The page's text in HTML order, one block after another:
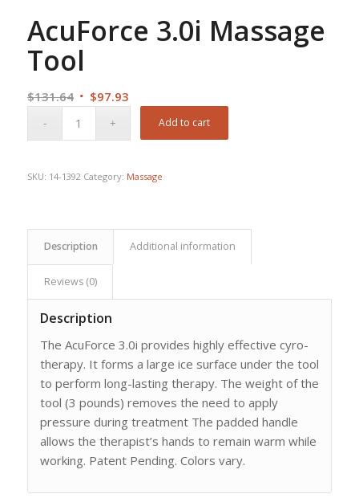
AcuForce 3.0i Massage
Tool
$131.64 Original
$97.93Current
Add to cart
SKU: 14-1392 Category: Massage
Description Additional information
Reviews (0)
Description
The AcuForce 3.0i provides highly effective cyro-
therapy. It forms a large ice surface under the tool
to perform long-lasting therapy. The weight of the
tool (3 pounds) removes the need to apply
pressure during treatment The padded handle
allows the therapist’s hands to remain warm while
working. Patent Pending. Colors vary.